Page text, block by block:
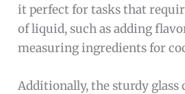
it perfect for tasks that
of liquid, such as adding
measuring ingredients for
Additionally, the sturdy